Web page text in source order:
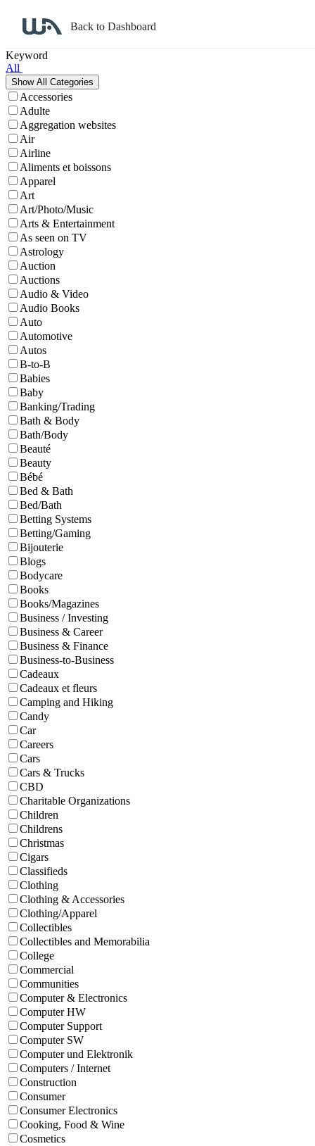
Back to Dashboard
Keyword
All
Accessories
Adulte
Aggregation websites
Air
Airline
Aliments et boissons
Apparel
Art
Art/Photo/Music
Arts & Entertainment
As seen on TV
Astrology
Auction
Auctions
Audio & Video
Audio Books
Auto
Automotive
Autos
B-to-B
Babies
Baby
Banking/Trading
Bath & Body
Bath/Body
Beauté
Beauty
Bébé
Bed & Bath
Bed/Bath
Betting Systems
Betting/Gaming
Bijouterie
Blogs
Bodycare
Books
Books/Magazines
Business / Investing
Business & Career
Business & Finance
Business-to-Business
Cadeaux
Cadeaux et fleurs
Camping and Hiking
Candy
Car
Careers
Cars
Cars & Trucks
CBD
Charitable Organizations
Children
Childrens
Christmas
Cigars
Classifieds
Clothing
Clothing & Accessories
Clothing/Apparel
Collectibles
Collectibles and Memorabilia
College
Commercial
Communities
Computer & Electronics
Computer HW
Computer Support
Computer SW
Computer und Elektronik
Computers / Internet
Construction
Consumer
Consumer Electronics
Cooking, Food & Wine
Cosmetics